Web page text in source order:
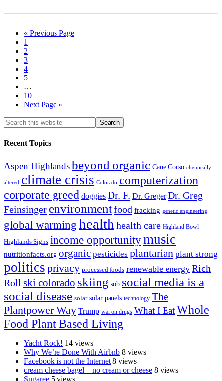
« Previous Page
1
2
3
4
5
…
10
Next Page »
Recent Topics
Aspen Highlandsbeyond organic Cane Corso chemically
altered climate crisis Colorado computerization
corporate greed doggies Dr. F. Dr. Greger Dr. Greg
Feinsinger environmentfood fracking genetic engineering
global warminghealth health care Highland Bowl
Highlands Signs income opportunitymusic
nutritionfacts.org organic pesticides plantarian plant strong
politics privacy processed foods renewable energy Rich
Roll ski colorado skiing sob social media is a
social disease solar solar panels technology The
Plantpower Way Trump war on drugs What I EatWhole
Food Plant Based Living
Yacht Rock! 14 views
Why We’re Done With Airbnb 8 views
Facebook is not the Internet 8 views
cream cheese bagel – no cream or cheese 8 views
Sugaree 5 views